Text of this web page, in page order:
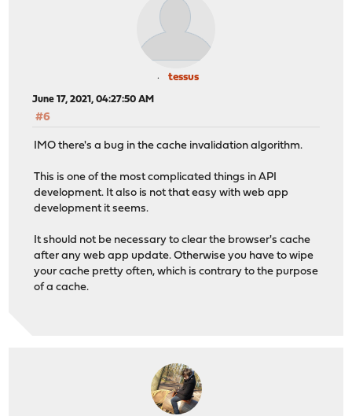
tessus
June 17, 2021, 04:27:50 AM
#6
IMO there's a bug in the cache invalidation algorithm.
This is one of the most complicated things in API
development. It also is not that easy with web app
development it seems.
It should not be necessary to clear the browser's cache
after any web app update. Otherwise you have to wipe
your cache pretty often, which is contrary to the purpose
of a cache.